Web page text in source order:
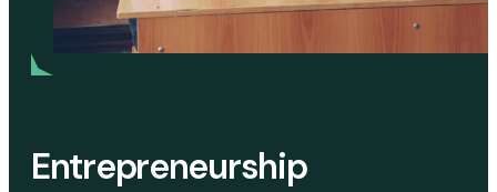
Entrepreneurship